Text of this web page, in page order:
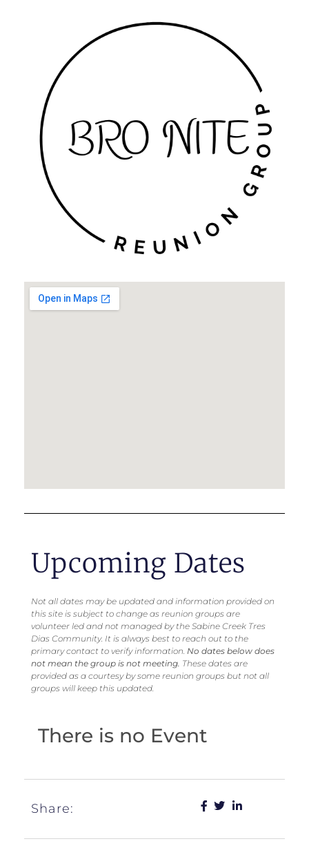
Upcoming Dates
Not all dates may be updated and information provided on
this site is subject to change as reunion groups are
volunteer led and not managed by the Sabine Creek Tres
Dias Community. It is always best to reach out to the
primary contact to verify information. No dates below does
not mean the group is not meeting. These dates are
provided as a courtesy by some reunion groups but not all
groups will keep this updated.
There is no Event
Share: